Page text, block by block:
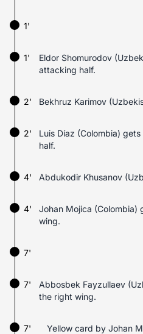
1'
Eldor Shomurodov
attacking half.
1'
Bekhruz Karimov
2'
2'
Luis Díaz (Colombia)
half.
Abdukodir Khusanov
4'
4'
Johan Mojica (Colombia)
wing.
7'
Abbosbek Fayzullaev
the right wing.
7'
7' Yellow card by Johan